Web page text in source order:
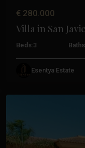
€ 280.000
Villa in San
Beds:3
Esentya Estate
Pedro
Del
La